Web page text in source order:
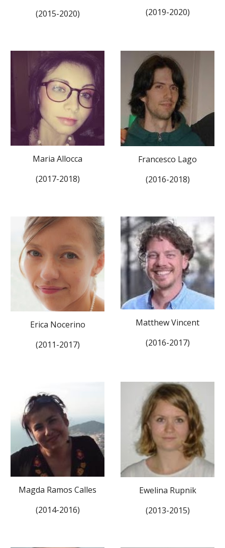
(2015-2020)
(2019-2020)
Maria Allocca
(2017-2018)
Francesco Lago
(2016-2018)
Erica Nocerino
(2011-2017)
Matthew Vincent
(2016-2017)
Magda Ramos Calles
(2014-2016)
Ewelina Rupnik
(2013-2015)